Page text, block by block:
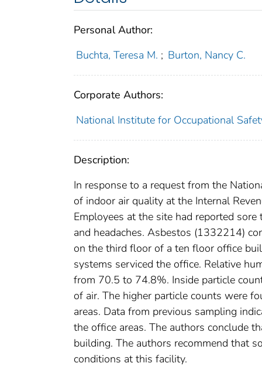
Personal Author:
Buchta, Teresa M. ; Burton, Nancy C.
Corporate Authors:
National Institute for Occupational
Description:
In response to a request from the
of indoor air quality at the Internal
Employees at the site had reported
and headaches. Asbestos (1332214)
on the third floor of a ten floor office
systems serviced the office. Relative
from 70.5 to 74.8%. Inside particle
of air. The higher particle counts were
areas. Data from previous sampling
the office areas. The authors conclude
building. The authors recommend that
conditions at this facility.